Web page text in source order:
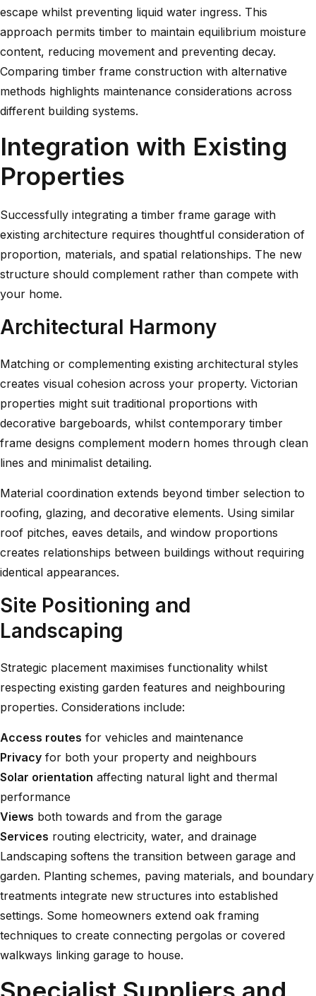
escape whilst preventing liquid water ingress. This
approach permits timber to maintain equilibrium moisture
content, reducing movement and preventing decay.
Comparing timber frame construction with alternative
methods highlights maintenance considerations across
different building systems.
Integration with Existing
Properties
Successfully integrating a timber frame garage with
existing architecture requires thoughtful consideration of
proportion, materials, and spatial relationships. The new
structure should complement rather than compete with
your home.
Architectural Harmony
Matching or complementing existing architectural styles
creates visual cohesion across your property. Victorian
properties might suit traditional proportions with
decorative bargeboards, whilst contemporary timber
frame designs complement modern homes through clean
lines and minimalist detailing.
Material coordination extends beyond timber selection to
roofing, glazing, and decorative elements. Using similar
roof pitches, eaves details, and window proportions
creates relationships between buildings without requiring
identical appearances.
Site Positioning and
Landscaping
Strategic placement maximises functionality whilst
respecting existing garden features and neighbouring
properties. Considerations include:
Access routes for vehicles and maintenance
Privacy for both your property and neighbours
Solar orientation affecting natural light and thermal
performance
Views both towards and from the garage
Services routing electricity, water, and drainage
Landscaping softens the transition between garage and
garden. Planting schemes, paving materials, and boundary
treatments integrate new structures into established
settings. Some homeowners extend oak framing
techniques to create connecting pergolas or covered
walkways linking garage to house.